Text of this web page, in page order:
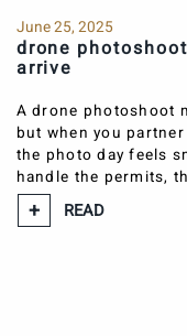
June 25, 2025
drone
arrive
A drone photoshoot
but when you
the photo day feels
handle the permits,
READ